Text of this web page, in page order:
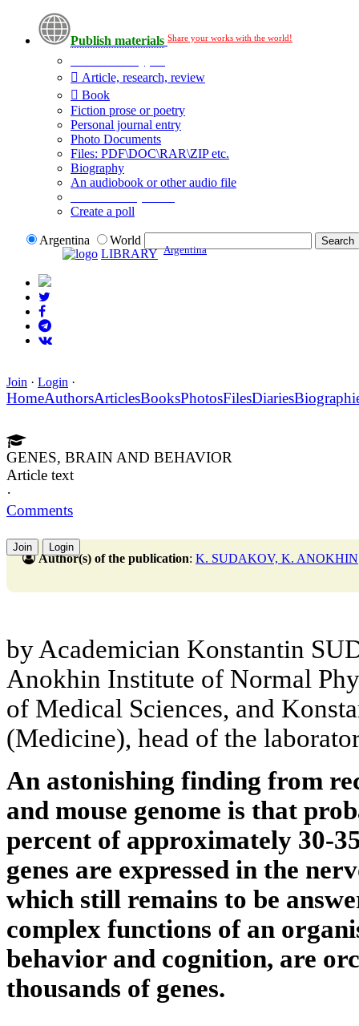
Publish materials Share your works with the world!
Article, research, review
Book
Fiction prose or poetry
Personal journal entry
Photo Documents
Files: PDF\DOC\RAR\ZIP etc.
Biography
An audiobook or other audio file
Create a poll
Argentina
World
LIBRARY Argentina
Join · Login ·
HomeAuthorsArticlesBooksPhotosFilesDiaries
GENES, BRAIN AND BEHAVIOR
Article text
·
Comments
Join Login
Author(s) of the publication: K. SUDAKOV, K. ANOKHIN
by Academician Konstantin
Anokhin Institute of Normal
of Medical Sciences, and
(Medicine), head of the
An astonishing finding from
and mouse genome is that
percent of approximately 30-
genes are expressed in the
which still remains to be
complex functions of an
behavior and cognition, are
thousands of genes.